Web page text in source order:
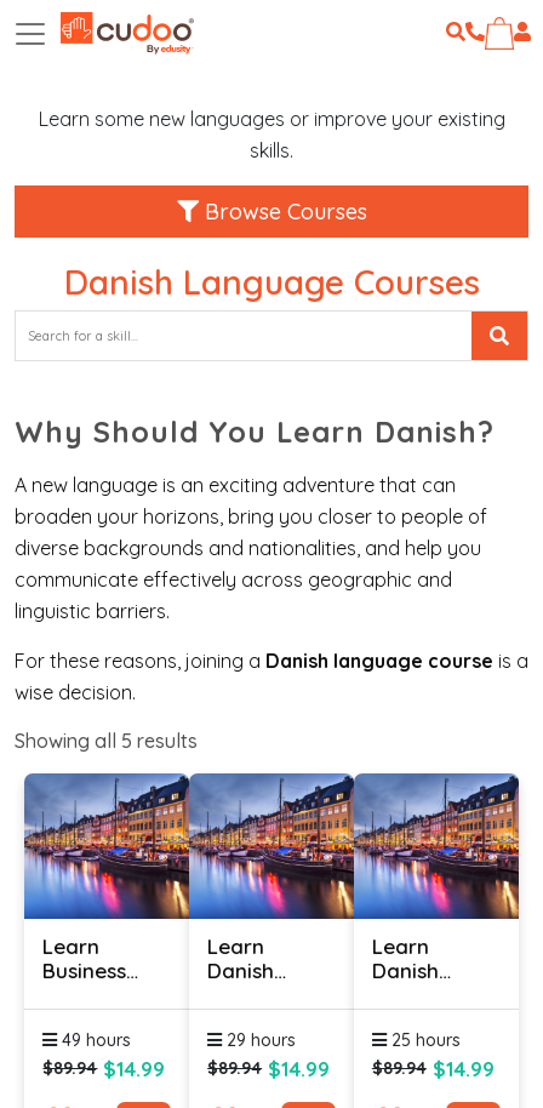
Learn some new languages or improve your existing
skills.
Browse Courses
Danish Language Courses
Why Should You Learn Danish?
A new language is an exciting adventure that can
broaden your horizons, bring you closer to people of
diverse backgrounds and nationalities, and help you
communicate effectively across geographic and
linguistic barriers.
For these reasons, joining a Danish language course is a
wise decision.
Showing all 5 results
Learn
Business
Online
49 hours
$89.94 $14.99
Learn
Danish
Level 1
29 hours
$89.94 $14.99
Learn
Danish
Level 2
25 hours
$89.94 $14.99